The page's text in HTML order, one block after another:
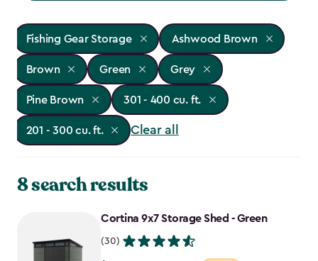
Fishing Gear Storage Ashwood Brown
Brown Green Grey
Pine Brown 301 - 400 cu. ft.
201 - 300 cu. ft. Clear all
8 search results
Cortina 9x7 Storage Shed - Green
(30)